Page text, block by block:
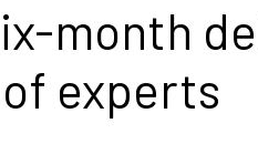
month
experts